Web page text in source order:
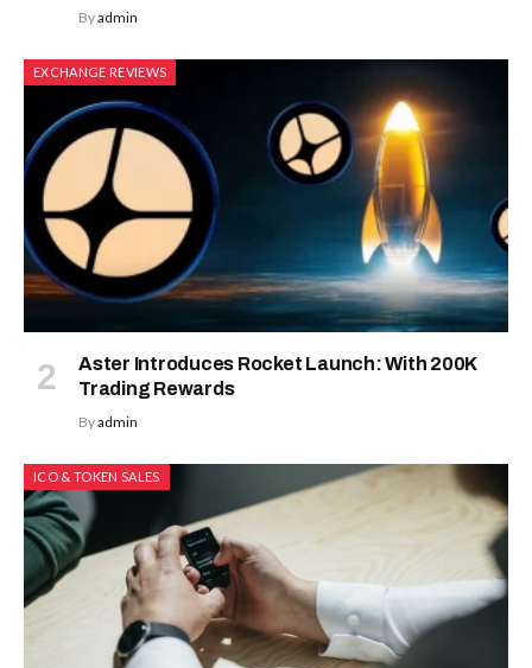
Byadmin
EXCHANGE REVIEWS
Aster Introduces Rocket Launch: With 200K
Trading Rewards
Byadmin
ICO & TOKEN SALES